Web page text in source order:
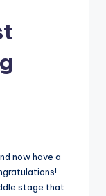
now have a
stage that